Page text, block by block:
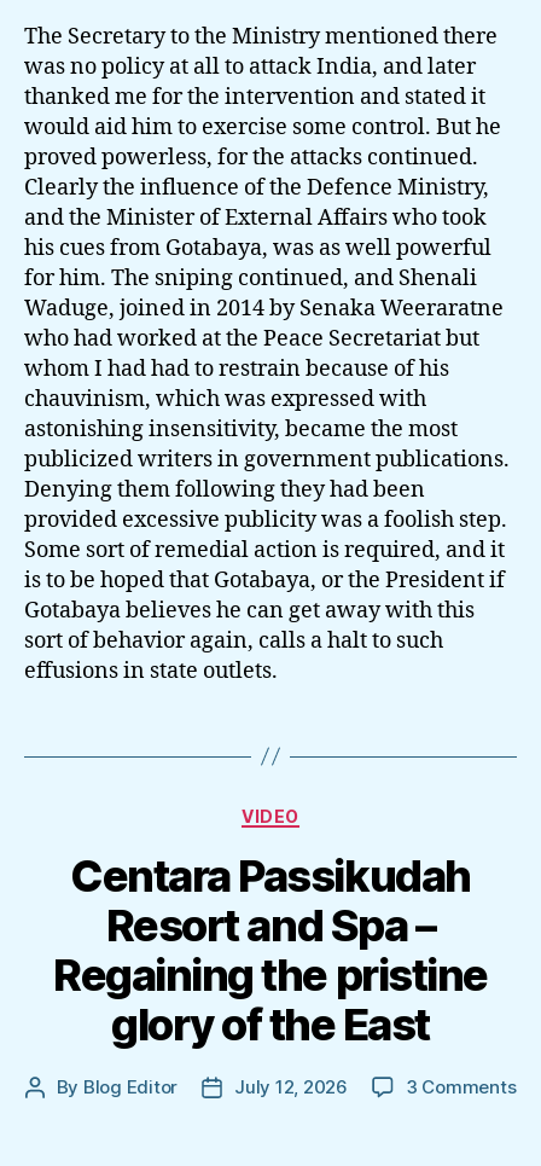
The Secretary to the Ministry mentioned there
was no policy at all to attack India, and later
thanked me for the intervention and stated it
would aid him to exercise some control. But he
proved powerless, for the attacks continued.
Clearly the influence of the Defence Ministry,
and the Minister of External Affairs who took
his cues from Gotabaya, was as well powerful
for him. The sniping continued, and Shenali
Waduge, joined in 2014 by Senaka Weeraratne
who had worked at the Peace Secretariat but
whom I had had to restrain because of his
chauvinism, which was expressed with
astonishing insensitivity, became the most
publicized writers in government publications.
Denying them following they had been
provided excessive publicity was a foolish step.
Some sort of remedial action is required, and it
is to be hoped that Gotabaya, or the President if
Gotabaya believes he can get away with this
sort of behavior again, calls a halt to such
effusions in state outlets.
Categories
VIDEO
Centara Passikudah
Resort and Spa –
Regaining the pristine
glory of the East
Post
By Blog Editor
PostJuly 12, 2026 3 Commentson